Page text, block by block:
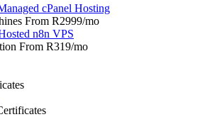
cPanel Hosting
From R2999/mo
n8n VPS
From R319/mo